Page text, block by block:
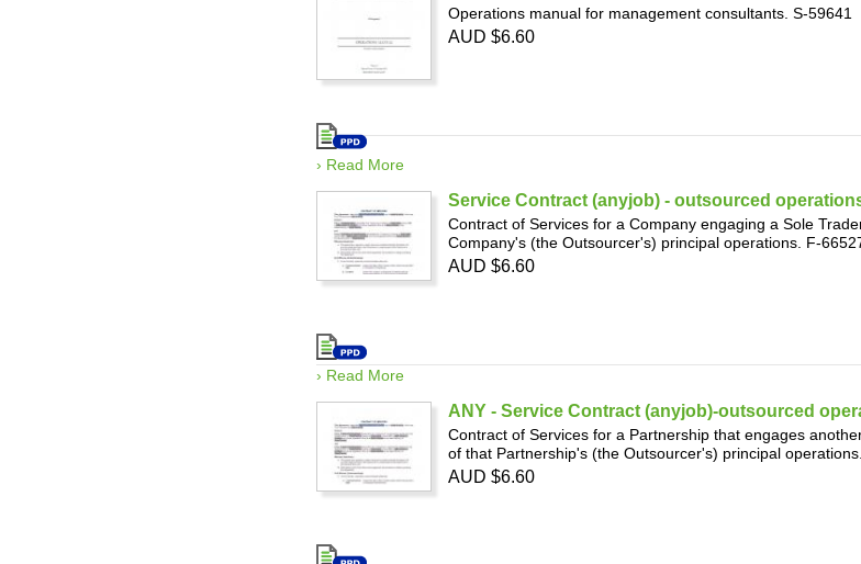
Operations manual for management consultants. S-59641
› Read More
AUD $6.60
Service Contract (anyjob) - outsourced
Contract of Services for a Company engaging a Sole
Company's (the Outsourcer's) principal operations. F-
› Read More
AUD $6.60
ANY - Service Contract (anyjob)-outsourced
Contract of Services for a Partnership that engages
of that Partnership's (the Outsourcer's) principal
AUD $6.60